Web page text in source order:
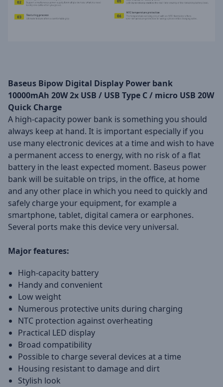
Baseus Bipow Digital Display Power bank
10000mAh 20W 2x USB / USB Type C / micro USB 20W
Quick Charge
A high-capacity power bank is something you should
always keep at hand. It is important especially if you
use many electronic devices at a time and wish to have
a permanent access to energy, with no risk of a flat
battery in the least expected moment. Baseus power
bank will be suitable on trips, in the office, at home
and any other place in which you need to quickly and
safely charge your equipment, for example a
smartphone, tablet, digital camera or earphones.
Several ports make this device very universal.
Major features:
High-capacity battery
Handy and convenient
Low weight
Numerous protective units during charging
NTC protection against overheating
Practical LED display
Broad compatibility
Possible to charge several devices at a time
Housing resistant to damage and dirt
Stylish look